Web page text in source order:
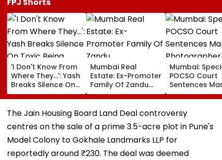
'I Don't Know From
Where They...': Yash
Breaks Silence On
Toxic Being
'Shelved', Reveals
Geetu Mohandas'
Film Was Shot For
200 Days- VIDEO
Mumbai Real
Estate: Ex-Promoter
Family Of Zandu
Pharmaceuticals
Buys ₹110.41 Crore
Luxury Apartment
Mumbai:
POCSO Court
Sentences
Photographer
20 Years In
Sexually
11-Year-Old
The Jain Housing Board Land Deal controversy
centres on the sale of a prime 3.5-acre plot in Pune's
Model Colony to Gokhale Landmarks LLP for
reportedly around ₹230. The deal was deemed